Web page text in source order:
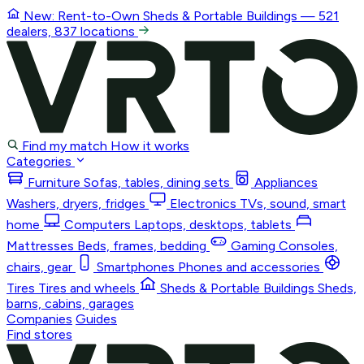
New: Rent-to-Own Sheds & Portable Buildings — 521
dealers, 837 locations
Find my match How it works
Categories
Furniture Sofas, tables, dining sets
Appliances
Washers, dryers, fridges
Electronics TVs, sound, smart
home
Computers Laptops, desktops, tablets
Mattresses Beds, frames, bedding Gaming Consoles,
chairs, gear
Smartphones Phones and accessories
Tires Tires and wheels Sheds & Portable Buildings Sheds,
barns, cabins, garages
Companies Guides
Find stores